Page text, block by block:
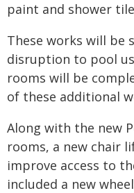
paint and shower
These works will be
disruption to pool
rooms will be
of these additional
Along with the new
rooms, a new chair
improve access to
included a new